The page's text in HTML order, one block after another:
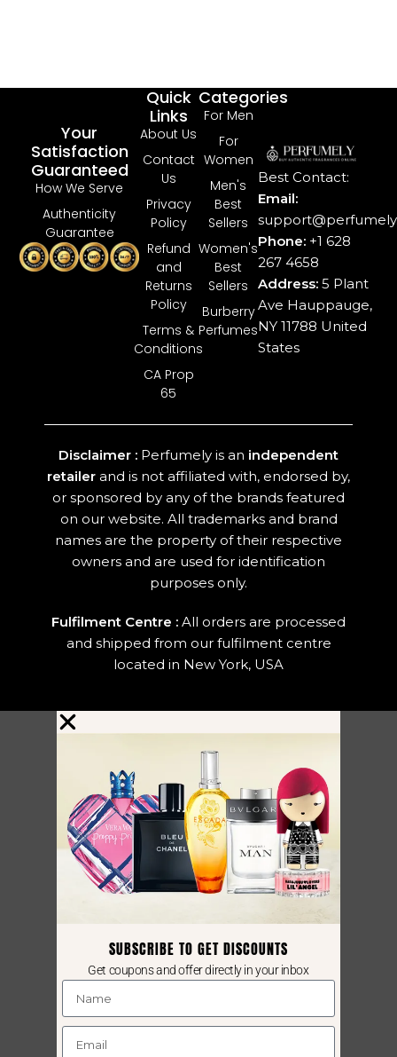
Best Contact:
Email:
Phone: +1 628
267 4658
Address:5 Plant
Ave Hauppauge,
NY 11788 United
States
Categories
For Men
For
Women
Men's
Best
Sellers
Women's
Best
Sellers
Burberry
Perfumes
Quick
Links
About Us
Contact
Us
Privacy
Policy
Refund
and
Returns
Policy
Terms &
Conditions
CA Prop
65
Your
Satisfaction
Guaranteed
How We Serve
Authenticity
Guarantee
Disclaimer : Perfumely is an independent
retailer and is not affiliated with, endorsed by,
or sponsored by any of the brands featured
on our website. All trademarks and brand
names are the property of their respective
owners and are used for identification
purposes only.
Fulfilment Centre : All orders are processed
and shipped from our fulfilment centre
located in New York, USA
SUBSCRIBE TO GET DISCOUNTS
Get coupons and offer directly in your inbox